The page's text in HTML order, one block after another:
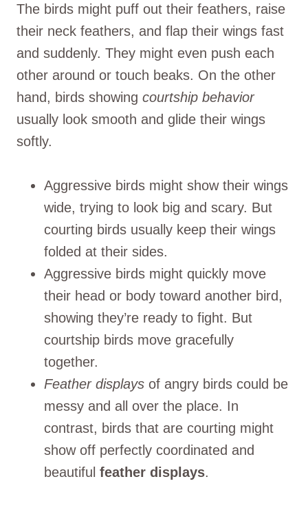
The birds might puff out their feathers, raise
their neck feathers, and flap their wings fast
and suddenly. They might even push each
other around or touch beaks. On the other
hand, birds showing courtship behavior
usually look smooth and glide their wings
softly.
Aggressive birds might show their wings
wide, trying to look big and scary. But
courting birds usually keep their wings
folded at their sides.
Aggressive birds might quickly move
their head or body toward another bird,
showing they’re ready to fight. But
courtship birds move gracefully
together.
Feather displays of angry birds could be
messy and all over the place. In
contrast, birds that are courting might
show off perfectly coordinated and
beautiful feather displays.